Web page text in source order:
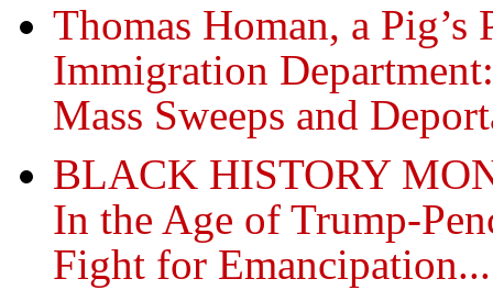
Thomas Homan, a
Immigration
Mass Sweeps and
BLACK HISTORY
In the Age of Trump-
Fight for